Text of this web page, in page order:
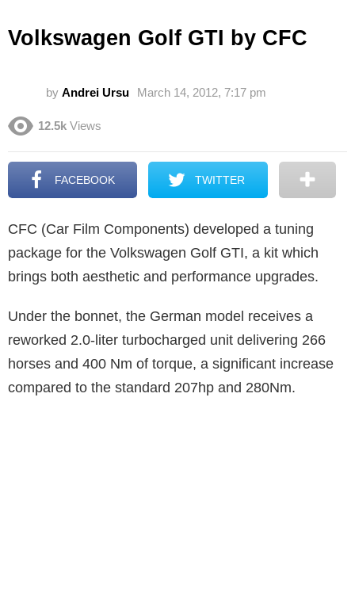
Volkswagen Golf GTI by CFC
by Andrei Ursu March 14, 2012, 7:17 pm
12.5k Views
FACEBOOK TWITTER
CFC (Car Film Components) developed a tuning
package for the Volkswagen Golf GTI, a kit which
brings both aesthetic and performance upgrades.
Under the bonnet, the German model receives a
reworked 2.0-liter turbocharged unit delivering 266
horses and 400 Nm of torque, a significant increase
compared to the standard 207hp and 280Nm.